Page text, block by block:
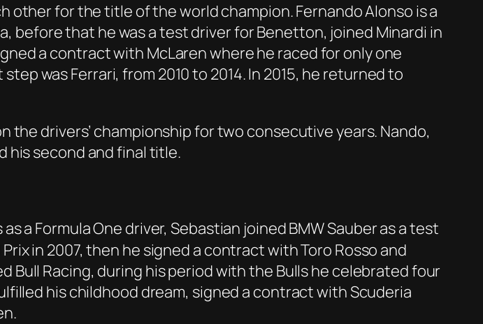
for the title of the world champion. Fernando Alonso is a
before that he was a test driver for Benetton, joined Minardi in
a contract with McLaren where he raced for only one
was Ferrari, from 2010 to 2014. In 2015, he returned to
the drivers’ championship for two consecutive years. Nando,
his second and final title.
as a Formula One driver, Sebastian joined BMW Sauber as a test
in 2007, then he signed a contract with Toro Rosso and
Bull Racing, during his period with the Bulls he celebrated four
his childhood dream, signed a contract with Scuderia